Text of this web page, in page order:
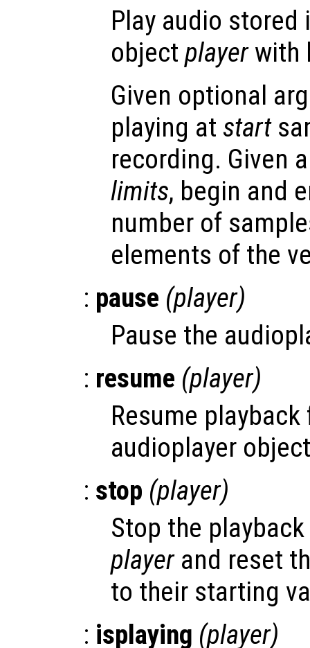
Play audio
object playerwith
Given optional
playing at start
recording. Given
limits, begin and
number of
elements of the
: pause (player)
Pause the
: resume (player)
Resume
audioplayer
: stop (player)
Stop the
playerand reset
to their starting
: isplaying (player)